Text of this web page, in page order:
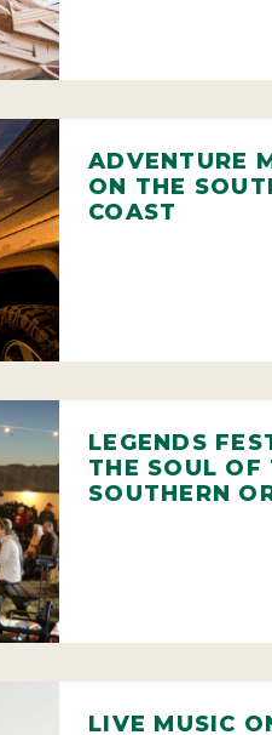
ADVENTURE
ON THE
COAST
LEGENDS
THE SOUL OF
SOUTHERN
LIVE MUSIC